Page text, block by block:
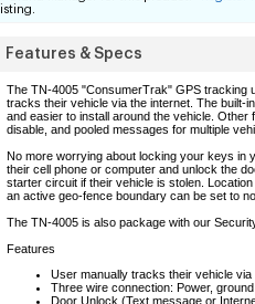
listing.
Features & Specs
The TN-4005 "ConsumerTrak" GPS tracking
tracks their vehicle via the internet. The built-
and easier to install around the vehicle.
disable, and pooled messages for multiple
No more worrying about locking your keys in
their cell phone or computer and unlock the
starter circuit if their vehicle is stolen.
an active geo-fence boundary can be set to
The TN-4005 is also package with our
Features
User manually tracks their vehicle via
Three wire connection: Power,
Door Unlock (Text message or